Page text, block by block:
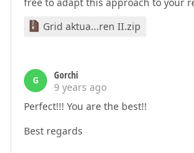
Grid aktua...ren II.zip
G
Gorchi
9 years ago
Perfect!!! You are the best!!
Best regards